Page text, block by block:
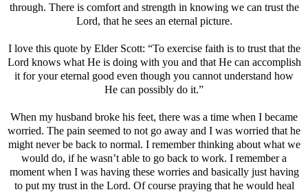
through. There is comfort and strength in knowing we can trust the
Lord, that he sees an eternal picture.
I love this quote by Elder Scott: “To exercise faith is to trust that the
Lord knows what He is doing with you and that He can accomplish
it for your eternal good even though you cannot understand how
He can possibly do it.”
When my husband broke his feet, there was a time when I became
worried. The pain seemed to not go away and I was worried that he
might never be back to normal. I remember thinking about what we
would do, if he wasn’t able to go back to work. I remember a
moment when I was having these worries and basically just having
to put my trust in the Lord. Of course praying that he would heal